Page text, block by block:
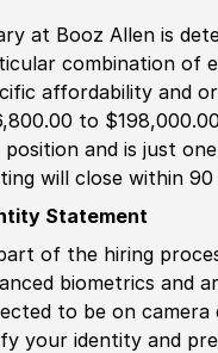
at Booz Allen is
combination of
affordability and
to
position and is just
will close within
Statement
of the hiring
biometrics and
to be on
your identity and